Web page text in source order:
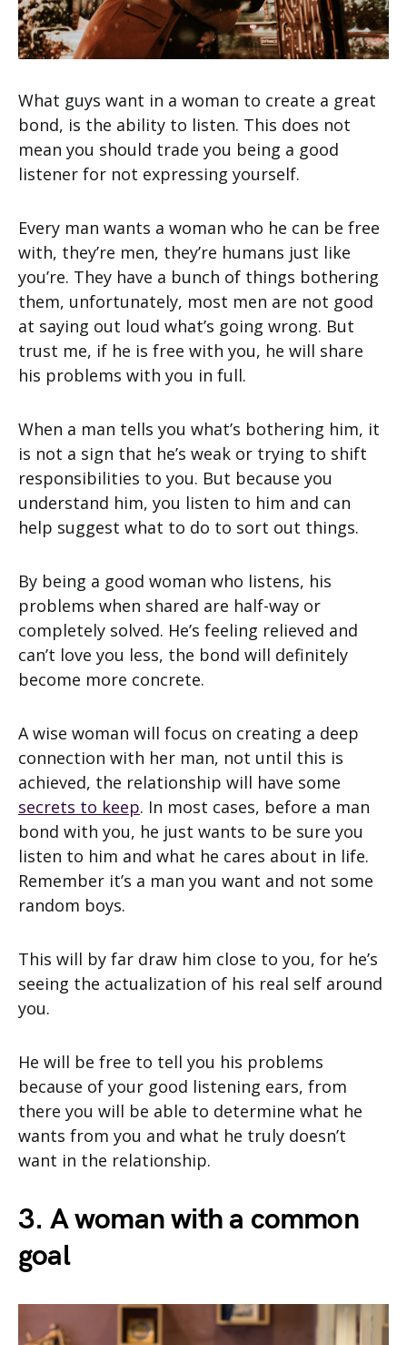
What guys want in a woman to create a great
bond, is the ability to listen. This does not
mean you should trade you being a good
listener for not expressing yourself.
Every man wants a woman who he can be free
with, they’re men, they’re humans just like
you’re. They have a bunch of things bothering
them, unfortunately, most men are not good
at saying out loud what’s going wrong. But
trust me, if he is free with you, he will share
his problems with you in full.
When a man tells you what’s bothering him, it
is not a sign that he’s weak or trying to shift
responsibilities to you. But because you
understand him, you listen to him and can
help suggest what to do to sort out things.
By being a good woman who listens, his
problems when shared are half-way or
completely solved. He’s feeling relieved and
can’t love you less, the bond will definitely
become more concrete.
A wise woman will focus on creating a deep
connection with her man, not until this is
achieved, the relationship will have some
secrets to keep. In most cases, before a man
bond with you, he just wants to be sure you
listen to him and what he cares about in life.
Remember it’s a man you want and not some
random boys.
This will by far draw him close to you, for he’s
seeing the actualization of his real self around
you.
He will be free to tell you his problems
because of your good listening ears, from
there you will be able to determine what he
wants from you and what he truly doesn’t
want in the relationship.
3. A woman with a common
goal